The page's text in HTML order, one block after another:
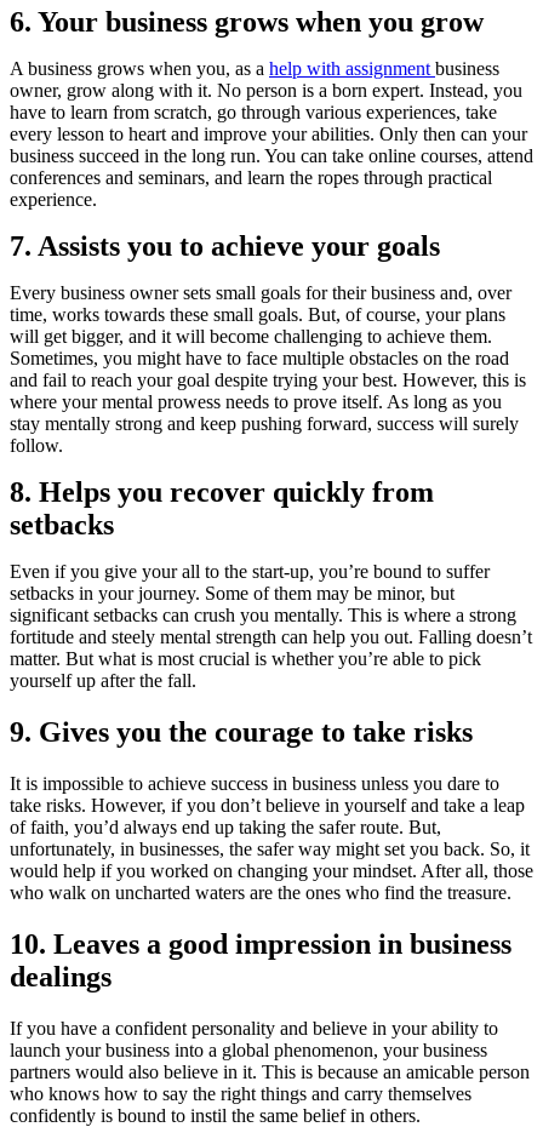
6. Your business grows when you grow
A business grows when you, as a help with assignment business
owner, grow along with it. No person is a born expert. Instead, you
have to learn from scratch, go through various experiences, take
every lesson to heart and improve your abilities. Only then can your
business succeed in the long run. You can take online courses, attend
conferences and seminars, and learn the ropes through practical
experience.
7. Assists you to achieve your goals
Every business owner sets small goals for their business and, over
time, works towards these small goals. But, of course, your plans
will get bigger, and it will become challenging to achieve them.
Sometimes, you might have to face multiple obstacles on the road
and fail to reach your goal despite trying your best. However, this is
where your mental prowess needs to prove itself. As long as you
stay mentally strong and keep pushing forward, success will surely
follow.
8. Helps you recover quickly from
setbacks
Even if you give your all to the start-up, you’re bound to suffer
setbacks in your journey. Some of them may be minor, but
significant setbacks can crush you mentally. This is where a strong
fortitude and steely mental strength can help you out. Falling doesn’t
matter. But what is most crucial is whether you’re able to pick
yourself up after the fall.
9. Gives you the courage to take risks
It is impossible to achieve success in business unless you dare to
take risks. However, if you don’t believe in yourself and take a leap
of faith, you’d always end up taking the safer route. But,
unfortunately, in businesses, the safer way might set you back. So, it
would help if you worked on changing your mindset. After all, those
who walk on uncharted waters are the ones who find the treasure.
10. Leaves a good impression in business
dealings
If you have a confident personality and believe in your ability to
launch your business into a global phenomenon, your business
partners would also believe in it. This is because an amicable person
who knows how to say the right things and carry themselves
confidently is bound to instil the same belief in others.